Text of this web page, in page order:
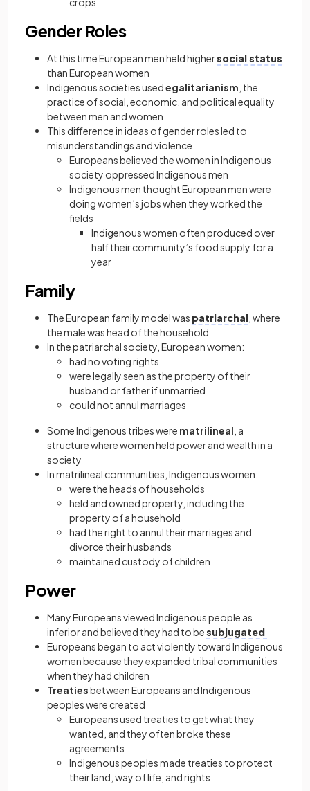
Gender Roles
At this time European men held highersocial status
than European women
Indigenous societies usedegalitarianism , the
practice of social, economic, and political equality
between men and women
This difference in ideas of gender roles led to
misunderstandings and violence
Europeans believed the women in Indigenous
society oppressed Indigenous men
Indigenous men thought European men were
doing women’s jobs when they worked the
fields
Indigenous women often produced over
half their community’s food supply for a
year
Family
The European family model was patriarchal , where
the male was head of the household
In the patriarchal society, European women:
had no voting rights
were legally seen as the property of their
husband or father if unmarried
could not annul marriages
Some Indigenous tribes were matrilineal , a
structure where women held power and wealth in a
society
In matrilineal communities, Indigenous women:
were the heads of households
held and owned property, including the
property of a household
had the right to annul their marriages and
divorce their husbands
maintained custody of children
Power
Many Europeans viewed Indigenous people as
inferior and believed they had to besubjugated
Europeans began to act violently toward Indigenous
women because they expanded tribal communities
when they had children
Treatiesbetween Europeans and Indigenous
peoples were created
Europeans used treaties to get what they
wanted, and they often broke these
agreements
Indigenous peoples made treaties to protect
their land, way of life, and rights